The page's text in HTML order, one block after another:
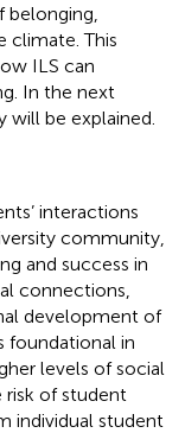
climate. This
ILS can
In the next
will be explained.
interactions
community,
and success in
connections,
development of
foundational in
levels of social
of student
individual student